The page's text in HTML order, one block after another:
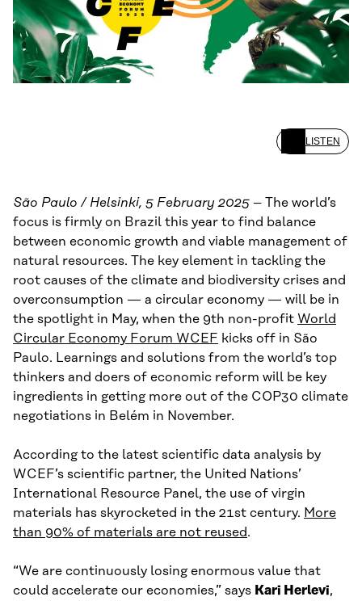
LISTEN
São Paulo / Helsinki, 5 February 2025 – The world’s
focus is firmly on Brazil this year to find balance
between economic growth and viable management of
natural resources. The key element in tackling the
root causes of the climate and biodiversity crises and
overconsumption — a circular economy — will be in
the spotlight in May, when the 9th non-profit World
Circular Economy Forum WCEF kicks off in São
Paulo. Learnings and solutions from the world’s top
thinkers and doers of economic reform will be key
ingredients in getting more out of the COP30 climate
negotiations in Belém in November.
According to the latest scientific data analysis by
WCEF’s scientific partner, the United Nations’
International Resource Panel, the use of virgin
materials has skyrocketed in the 21st century. More
than 90% of materials are not reused.
“We are continuously losing enormous value that
could accelerate our economies,” says Kari Herlevi,